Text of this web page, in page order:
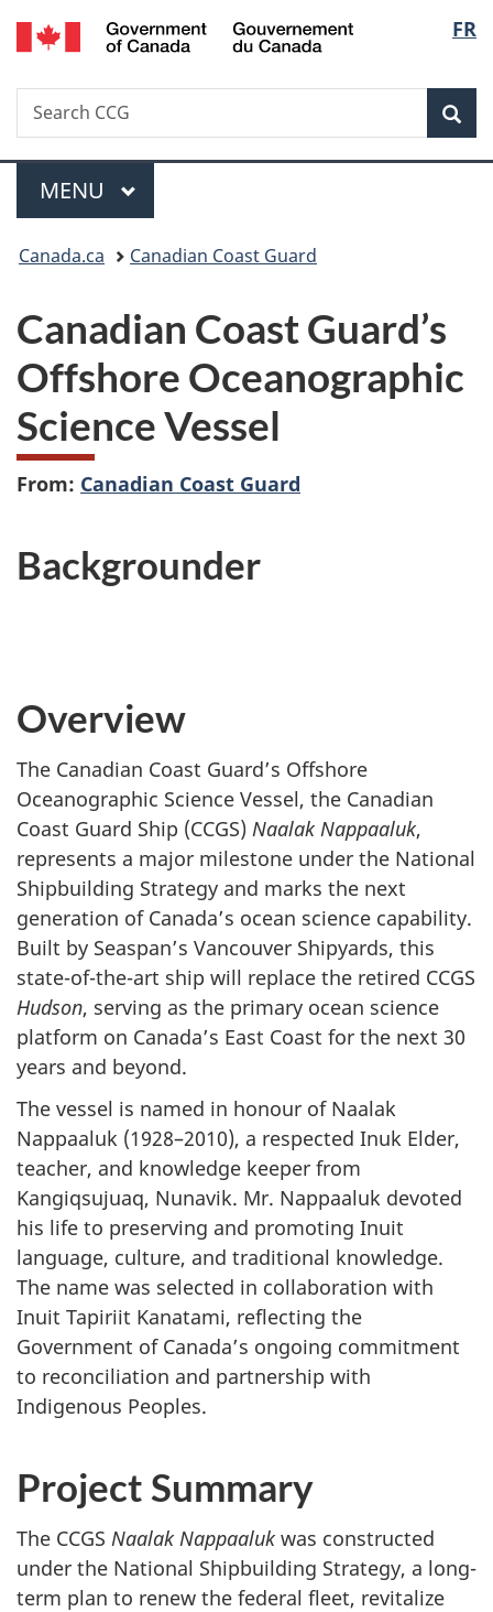
Skip
to
Skip
to
Switch
to
FR
Search
Search
CCG
Menu
MAIN
MENU
You
here:
Canada.ca Canadian Coast Guard
Canadian Coast Guard’s
Offshore Oceanographic
Science Vessel
From: Canadian Coast Guard
Backgrounder
Overview
The Canadian Coast Guard’s Offshore
Oceanographic Science Vessel, the Canadian
Coast Guard Ship (CCGS) Naalak Nappaaluk,
represents a major milestone under the National
Shipbuilding Strategy and marks the next
generation of Canada’s ocean science capability.
Built by Seaspan’s Vancouver Shipyards, this
state-of-the-art ship will replace the retired CCGS
Hudson, serving as the primary ocean science
platform on Canada’s East Coast for the next 30
years and beyond.
The vessel is named in honour of Naalak
Nappaaluk (1928–2010), a respected Inuk Elder,
teacher, and knowledge keeper from
Kangiqsujuaq, Nunavik. Mr. Nappaaluk devoted
his life to preserving and promoting Inuit
language, culture, and traditional knowledge.
The name was selected in collaboration with
Inuit Tapiriit Kanatami, reflecting the
Government of Canada’s ongoing commitment
to reconciliation and partnership with
Indigenous Peoples.
Project Summary
The CCGS Naalak Nappaaluk was constructed
under the National Shipbuilding Strategy, a long-
term plan to renew the federal fleet, revitalize